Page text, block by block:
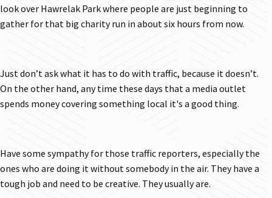
look over Hawrelak Park where people are just beginning to
gather for that big charity run in about six hours from now.
Just don’t ask what it has to do with traffic, because it doesn’t.
On the other hand, any time these days that a media outlet
spends money covering something local it's a good thing.
Have some sympathy for those traffic reporters, especially the
ones who are doing it without somebody in the air. They have a
tough job and need to be creative. They usually are.